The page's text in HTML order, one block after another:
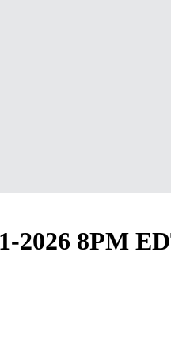
2026 8PM